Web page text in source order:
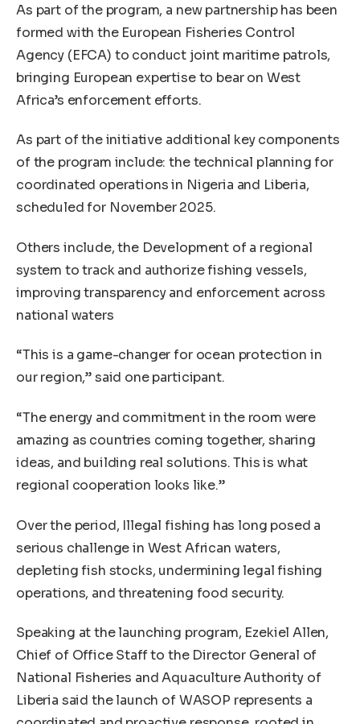
As part of the program, a new partnership has been
formed with the European Fisheries Control
Agency (EFCA) to conduct joint maritime patrols,
bringing European expertise to bear on West
Africa’s enforcement efforts.
As part of the initiative additional key components
of the program include: the technical planning for
coordinated operations in Nigeria and Liberia,
scheduled for November 2025.
Others include, the Development of a regional
system to track and authorize fishing vessels,
improving transparency and enforcement across
national waters
“This is a game-changer for ocean protection in
our region,” said one participant.
“The energy and commitment in the room were
amazing as countries coming together, sharing
ideas, and building real solutions. This is what
regional cooperation looks like.”
Over the period, Illegal fishing has long posed a
serious challenge in West African waters,
depleting fish stocks, undermining legal fishing
operations, and threatening food security.
Speaking at the launching program, Ezekiel Allen,
Chief of Office Staff to the Director General of
National Fisheries and Aquaculture Authority of
Liberia said the launch of WASOP represents a